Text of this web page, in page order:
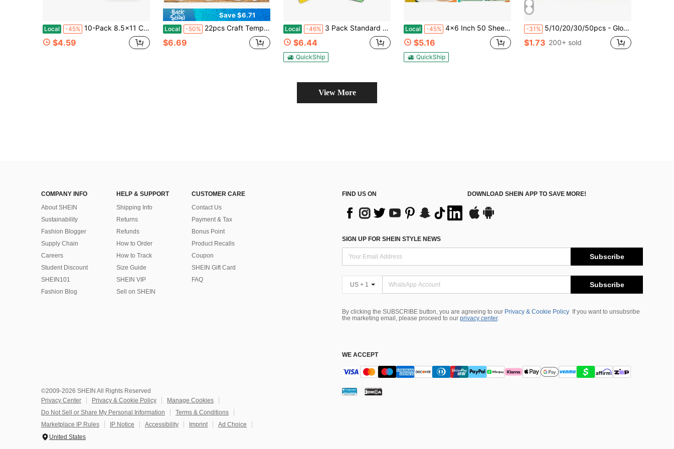
Local -45% 10-Pack 8.5x11 Chipboard Sheets For Scrapbooking, Crafting, Packaging, And Shipping Inserts
$4.59
Save $6.71
Local -50% 22pcs Craft Template - Reusable Painting Template For DIY Home Decoration, Doorplate, T-Shirt, Collage, Wall Art, Furniture Design, Hollow Painting Template DIY Graffiti Template, Perfect Decorative Artwork
$6.69
Local -46% 3 Pack Standard Grip Mat 12x12, Reusable Cutting Mats For Crafts, Cutting Mats For Maker 3_Maker_Explore 3_Air 2_Air_One
$6.44
QuickShip
Local -45% 4x6 Inch 50 Sheets Brown Kraft Cardstock, 250gsm Heavyweight Cardstock Paper For Invitations, Cards, Scrapbooking, Art Crafts
$5.16
QuickShip
-31% 5/10/20/30/50pcs - Glossy Vinyl Sticker Sheets - A4 Size (8.3 X 11.7 Inches), Self-Adhesive, Waterproof, Compatible With Inkjet And Laser Printers
$1.73 200+ sold
View More
COMPANY INFO
About SHEIN
Sustainability
Fashion Blogger
Supply Chain
Careers
Student Discount
SHEIN101
Fashion Blog
HELP & SUPPORT
Shipping Info
Returns
Refunds
How to Order
How to Track
Size Guide
SHEIN VIP
Sell on SHEIN
CUSTOMER CARE
Contact Us
Payment & Tax
Bonus Point
Product Recalls
Coupon
SHEIN Gift Card
FAQ
FIND US ON DOWNLOAD SHEIN APP TO SAVE MORE!
SIGN UP FOR SHEIN STYLE NEWS
Subscribe
US + 1 Subscribe
By clicking the SUBSCRIBE button, you are agreeing to our Privacy & Cookie Policy
If you want to unsubsribe
the marketing email, please proceed to our privacy center.
WE ACCEPT
©2009-2026 SHEIN All Rights Reserved
Privacy Center
Privacy & Cookie Policy
Manage Cookies
Do Not Sell or Share My Personal Information
Terms & Conditions
Marketplace IP Rules
IP Notice Accessibility Imprint
Ad Choice
United States